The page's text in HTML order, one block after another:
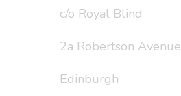
c/o Royal Blind
2a Robertson Avenue
Edinburgh